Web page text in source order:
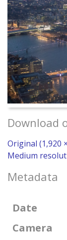
Download
Original (1,920
Medium
Metadata
Date
Camera